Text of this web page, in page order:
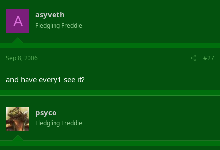
A asyveth
Fledgling Freddie
Sep 8, 2006 #27
and have every1 see it?
psyco
Fledgling Freddie